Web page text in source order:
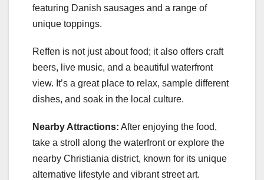
featuring Danish sausages and a range of
unique toppings.
Reffen is not just about food; it also offers craft
beers, live music, and a beautiful waterfront
view. It’s a great place to relax, sample different
dishes, and soak in the local culture.
Nearby Attractions: After enjoying the food,
take a stroll along the waterfront or explore the
nearby Christiania district, known for its unique
alternative lifestyle and vibrant street art.